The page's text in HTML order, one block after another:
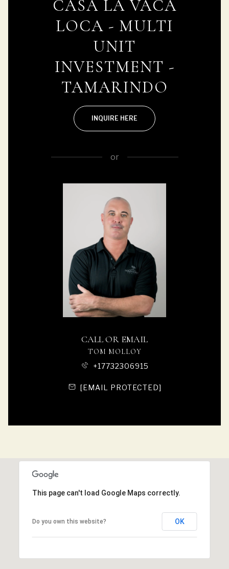
CASA LA VACA
LOCA - MULTI
UNIT
INVESTMENT -
TAMARINDO
INQUIRE HERE
or
CALL OR EMAIL
TOM MOLLOY
+17732306915
[EMAIL PROTECTED]
This page can't load Google Maps correctly.
Do you own this website? OK